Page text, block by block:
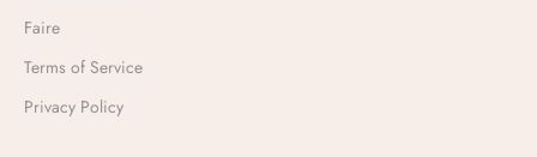
Faire
Terms of Service
Privacy Policy